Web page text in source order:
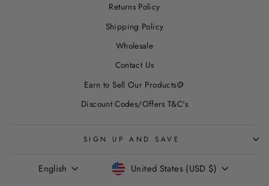
Returns Policy
Shipping Policy
Wholesale
Contact Us
Earn to Sell Our Products🪙
Discount Codes/Offers T&C's
SIGN UP AND SAVE
LANGUAGE
English CURRENCY
United States (USD $)